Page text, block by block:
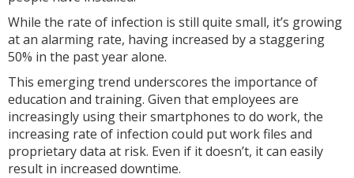
While the rate of infection is still quite small, it’s growing
at an alarming rate, having increased by a staggering
50% in the past year alone.
This emerging trend underscores the importance of
education and training. Given that employees are
increasingly using their smartphones to do work, the
increasing rate of infection could put work files and
proprietary data at risk. Even if it doesn’t, it can easily
result in increased downtime.